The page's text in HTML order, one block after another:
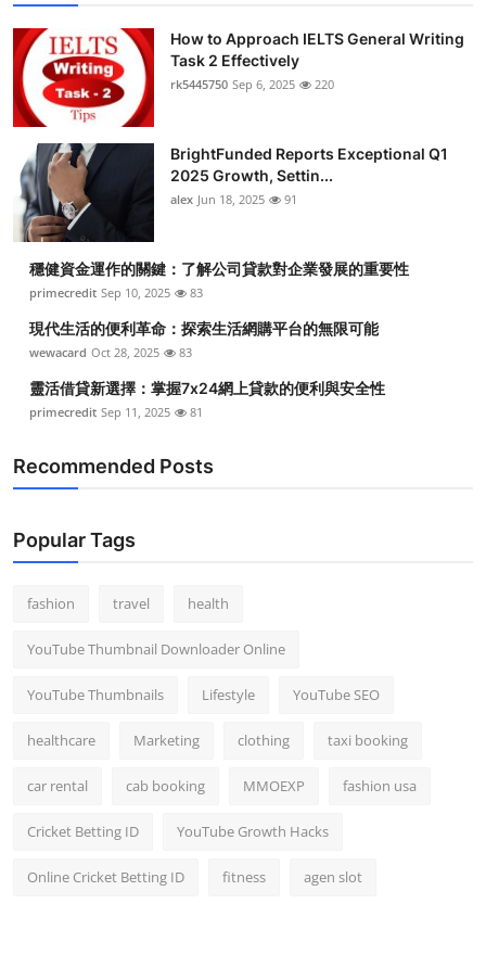
How to Approach IELTS General Writing
Task 2 Effectively
rk5445750 Sep 6, 2025 220
BrightFunded Reports Exceptional Q1
2025 Growth, Settin...
alex Jun 18, 2025 91
穩健資金運作的關鍵：了解公司貸款對企業發展的重要性
primecredit Sep 10, 2025 83
現代生活的便利革命：探索生活網購平台的無限可能
wewacard Oct 28, 2025 83
靈活借貸新選擇：掌握7x24網上貸款的便利與安全性
primecredit Sep 11, 2025 81
Recommended Posts
Popular Tags
fashion travel health
YouTube Thumbnail Downloader Online
YouTube Thumbnails Lifestyle YouTube SEO
healthcare Marketing clothing taxi booking
car rental cab booking MMOEXP fashion usa
Cricket Betting ID YouTube Growth Hacks
Online Cricket Betting ID fitness agen slot